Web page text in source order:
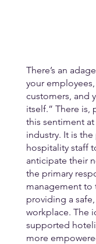
There’s an
your
customers, and
itself.” There is,
this sentiment
industry. It is
hospitality staff
anticipate their
the primary
management to
providing a
workplace. The
supported
more